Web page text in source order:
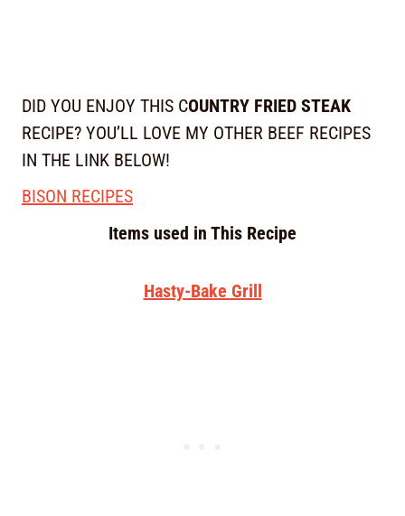
DID YOU ENJOY THIS COUNTRY FRIED STEAK
RECIPE? YOU’LL LOVE MY OTHER BEEF RECIPES
IN THE LINK BELOW!
BISON RECIPES
Items used in This Recipe
Hasty-Bake Grill